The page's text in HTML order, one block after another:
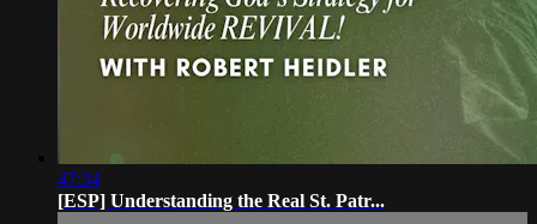
47:34
[ESP] Understanding the Real St. Patr...